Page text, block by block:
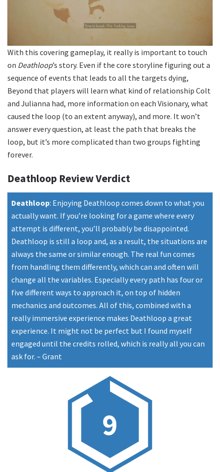
With this covering gameplay, it really is important to touch
on Deathloop’s story. Even if the core storyline figuring out a
sequence of events that leads to all the targets dying,
Beyond that players will learn what kind of relationship Colt
and Julianna had, more information on each Visionary, what
caused the loop (to an extent anyway), and more. It won’t
answer every question, at least the path that breaks the
loop, but it’s more complicated than two groups fighting
forever.
Deathloop Review Verdict
Deathloop: Enjoying Deathloop comes down to what you
actually want. If you’re looking for a game where every
attempt is different, you’ll probably be disappointed.
Deathloop is still a loop and, as a result, the situations are
always the same or similar enough. The real fun comes
from handling them differently, which can and often will
change all the variables. Especially every path has four or
five different ways to approach it, on top of hidden
mechanics and outcomes. All of this, combined with a
really immersive experience makes Deathloop a great
experience. It might not be perfect but I found myself
engaged until the credits rolled, which is really all you can
ask for. – Grant
9